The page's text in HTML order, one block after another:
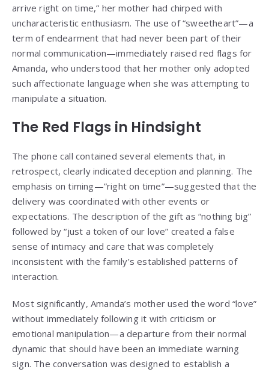
arrive right on time,” her mother had chirped with
uncharacteristic enthusiasm. The use of “sweetheart”—a
term of endearment that had never been part of their
normal communication—immediately raised red flags for
Amanda, who understood that her mother only adopted
such affectionate language when she was attempting to
manipulate a situation.
The Red Flags in Hindsight
The phone call contained several elements that, in
retrospect, clearly indicated deception and planning. The
emphasis on timing—”right on time”—suggested that the
delivery was coordinated with other events or
expectations. The description of the gift as “nothing big”
followed by “just a token of our love” created a false
sense of intimacy and care that was completely
inconsistent with the family’s established patterns of
interaction.
Most significantly, Amanda’s mother used the word “love”
without immediately following it with criticism or
emotional manipulation—a departure from their normal
dynamic that should have been an immediate warning
sign. The conversation was designed to establish a